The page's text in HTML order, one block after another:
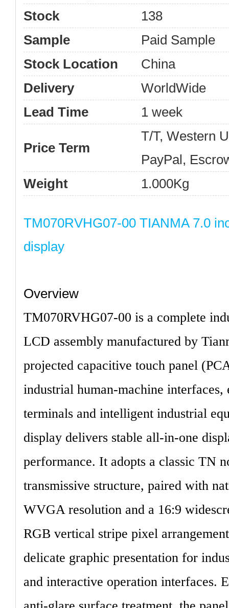
Stock
138
Sample
Paid Sample
Stock Location
China
Delivery
WorldWide
Lead Time
1 week
Price Term
T/T, Western
PayPal,
Weight
1.000Kg
TM070RVHG07-00 TIANMA 7.0
display
Overview
TM070RVHG07-00 is a complete
LCD assembly manufactured by
projected capacitive touch panel
industrial human-machine interfaces,
terminals and intelligent industrial
display delivers stable all-in-one
performance. It adopts a classic TN
transmissive structure, paired with
WVGAresolution and a 16:9
RGB vertical stripe pixel
delicate graphic presentation for
and interactive operation interfaces.